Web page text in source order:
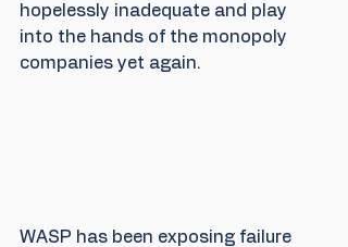
hopelessly inadequate and play
into the hands of the monopoly
companies yet again.
WASP has been exposing failure